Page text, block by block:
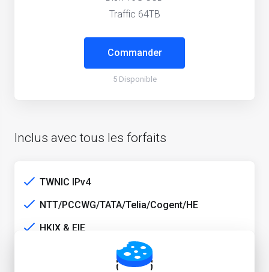
Traffic 64TB
Commander
5 Disponible
Inclus avec tous les forfaits
TWNIC IPv4
NTT/PCCWG/TATA/Telia/Cogent/HE
HKIX & EIE
TW media unlock service